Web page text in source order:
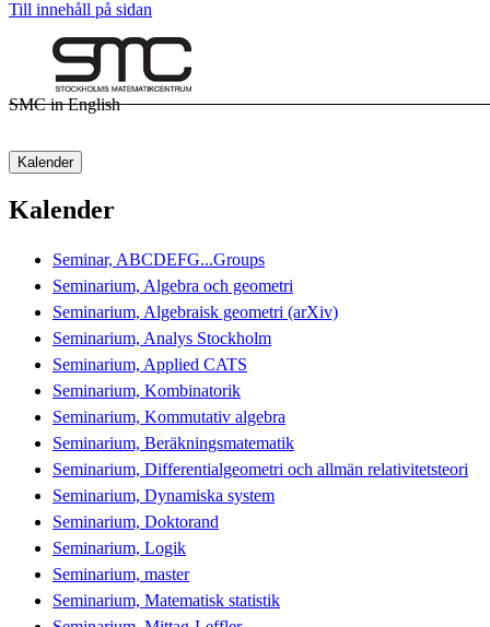
Till innehåll på sidan
SMC in English
Kalender
Kalender
Seminar, ABCDEFG...Groups
Seminarium, Algebra och geometri
Seminarium, Algebraisk geometri (arXiv)
Seminarium, Analys Stockholm
Seminarium, Applied CATS
Seminarium, Kombinatorik
Seminarium, Kommutativ algebra
Seminarium, Beräkningsmatematik
Seminarium, Differentialgeometri och allmän relativitetsteori
Seminarium, Dynamiska system
Seminarium, Doktorand
Seminarium, Logik
Seminarium, master
Seminarium, Matematisk statistik